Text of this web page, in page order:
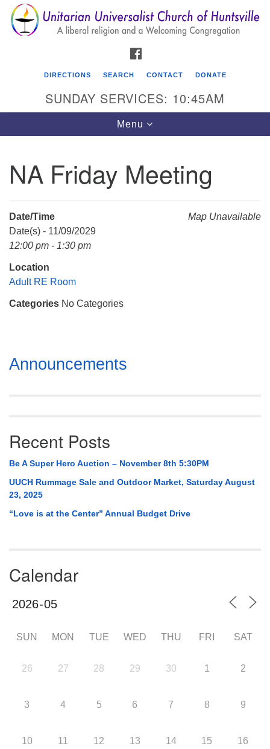
Search
for:
Search
Google
Map
Unitarian Universalist Church of Huntsville
Mail To:
Huntsville, AL 35814
DIRECTIONS SEARCH CONTACT DONATE
SUNDAY SERVICES: 10:45AM
Toggle
navigation
Menu
NA Friday Meeting
Map Unavailable
Date/Time
Date(s) - 11/09/2029
12:00 pm - 1:30 pm
Location
Adult RE Room
Categories No Categories
Section
Navigation
Announcements
Recent Posts
Be A Super Hero Auction – November 8th 5:30PM
UUCH Rummage Sale and Outdoor Market, Saturday August
23, 2025
“Love is at the Center” Annual Budget Drive
Calendar
SUN MON TUE WED THU FRI SAT
26 27 28 29 30 1 2
3 4 5 6 7 8 9
10 11 12 13 14 15 16